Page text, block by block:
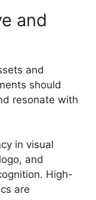
and
and
should
resonate with
in visual
and
High-
are